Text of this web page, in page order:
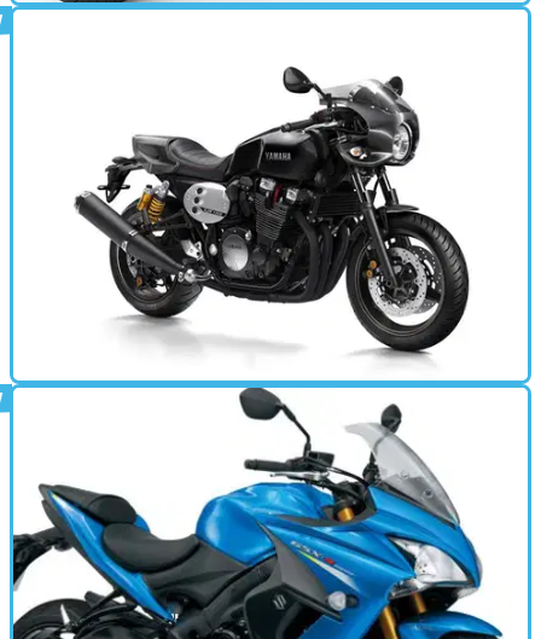
R1200RS (2015 - present) review
XJR1300 Racer (2014 - present) review